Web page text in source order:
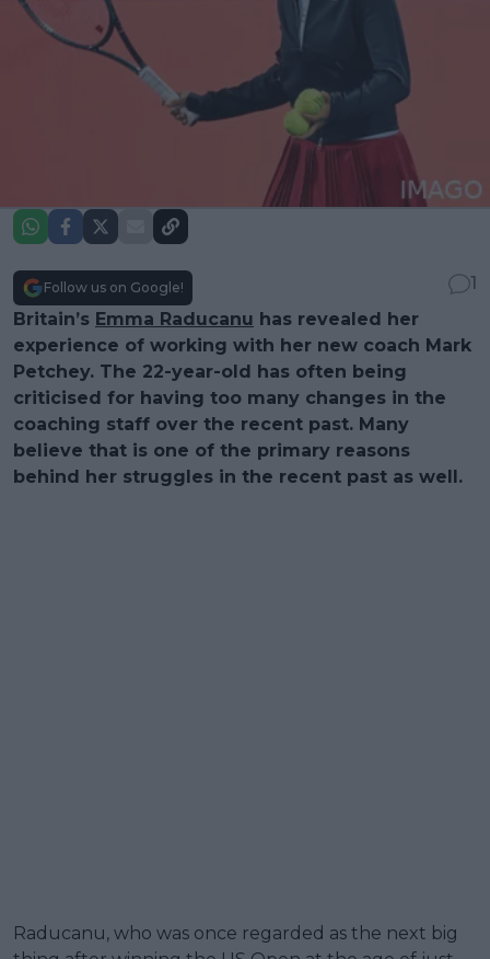
Follow us on Google!
1
Britain’s Emma Raducanu has revealed her
experience of working with her new coach Mark
Petchey. The 22-year-old has often being
criticised for having too many changes in the
coaching staff over the recent past. Many
believe that is one of the primary reasons
behind her struggles in the recent past as well.
Raducanu, who was once regarded as the next big